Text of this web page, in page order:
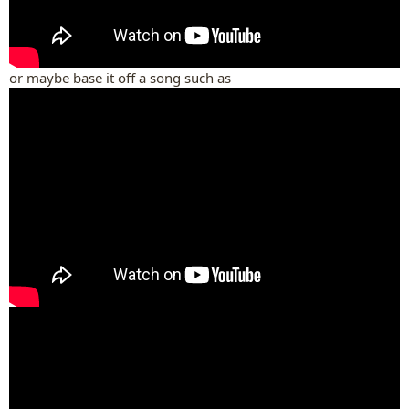
or maybe base it off a song such as